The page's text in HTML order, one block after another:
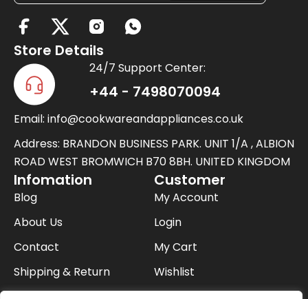
X
-
t
t
e
r
Store Details
24/7 Support Center:
+44 - 7498070094
Email: info@cookwareandappliances.co.uk
Address: BRANDON BUSINESS PARK. UNIT 1/A , ALBION
ROAD WEST BROMWICH B70 8BH. UNITED KINGDOM
Infomation
Blog
About Us
Contact
Shipping & Return
Customer
My Account
Login
My Cart
Wishlist